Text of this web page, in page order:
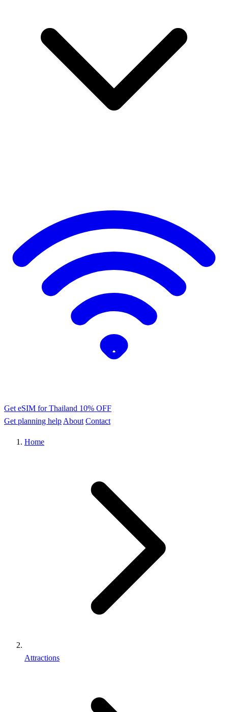
Get eSIM for Thailand 10% OFF
Get planning help About Contact
Home
Attractions